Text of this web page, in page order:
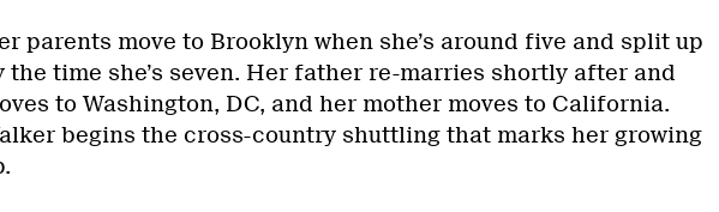
parents move to Brooklyn when she’s around five and split up
the time she’s seven. Her father re-marries shortly after and
to Washington, DC, and her mother moves to California.
begins the cross-country shuttling that marks her growing